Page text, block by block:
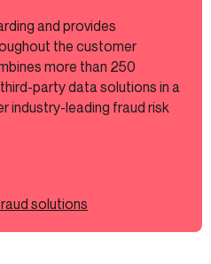
and provides
the customer
more than 250
party data solutions in a
industry-leading fraud risk
solutions